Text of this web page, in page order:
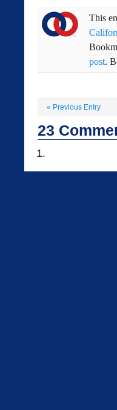
This
post.
« Previous Entry
23